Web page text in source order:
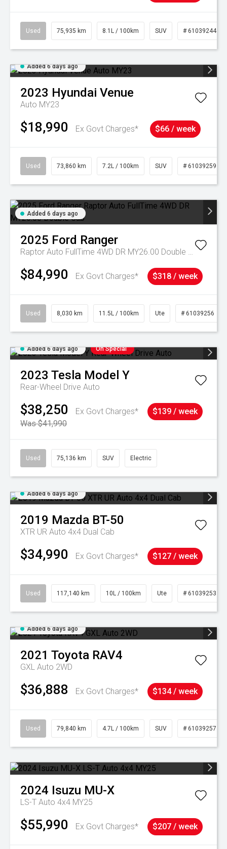
Used 75,935 km 8.1L / 100km SUV # 61039244
Added 6 days ago
2023 Hyundai Venue
Auto MY23
$18,990 Ex Govt Charges* $66 / week
Used 73,860 km 7.2L / 100km SUV # 61039259
Added 6 days ago
2025 Ford Ranger
Raptor Auto FullTime 4WD DR MY26.00 Double Cab
$84,990 Ex Govt Charges* $318 / week
Used 8,030 km 11.5L / 100km Ute # 61039256
Added 6 days ago On Special
2023 Tesla Model Y
Rear-Wheel Drive Auto
$38,250
Ex Govt Charges*
Was $41,990
$139 / week
Used 75,136 km SUV Electric
Added 6 days ago
2019 Mazda BT-50
XTR UR Auto 4x4 Dual Cab
$34,990 Ex Govt Charges* $127 / week
Used 117,140 km 10L / 100km Ute # 61039253
Added 6 days ago
2021 Toyota RAV4
GXL Auto 2WD
$36,888 Ex Govt Charges* $134 / week
Used 79,840 km 4.7L / 100km SUV # 61039257
2024 Isuzu MU-X
LS-T Auto 4x4 MY25
$55,990 Ex Govt Charges* $207 / week